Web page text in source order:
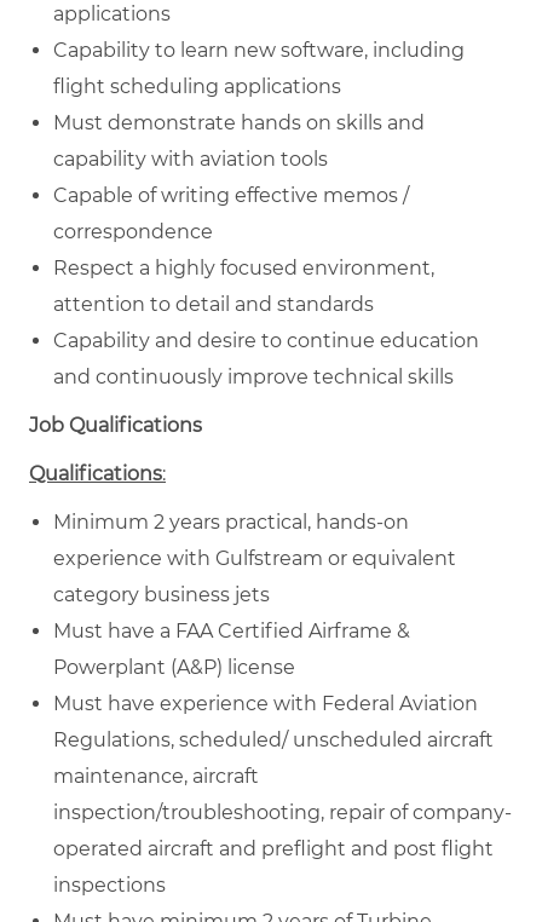
applications
Capability to learn new software, including
flight scheduling applications
Must demonstrate hands on skills and
capability with aviation tools
Capable of writing effective memos /
correspondence
Respect a highly focused environment,
attention to detail and standards
Capability and desire to continue education
and continuously improve technical skills
Job Qualifications
Qualifications:
Minimum 2 years practical, hands-on
experience with Gulfstream or equivalent
category business jets
Must have a FAA Certified Airframe &
Powerplant (A&P) license
Must have experience with Federal Aviation
Regulations, scheduled/ unscheduled aircraft
maintenance, aircraft
inspection/troubleshooting, repair of company-
operated aircraft and preflight and post flight
inspections